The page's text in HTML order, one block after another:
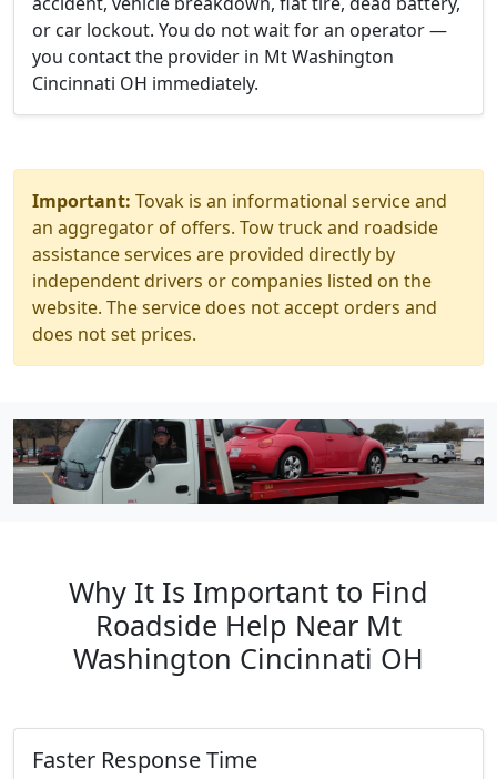
or car lockout. You do not wait for an operator —
you contact the provider in Mt Washington
Cincinnati OH immediately.
Important: Tovak is an informational service and
an aggregator of offers. Tow truck and roadside
assistance services are provided directly by
independent drivers or companies listed on the
website. The service does not accept orders and
does not set prices.
Why It Is Important to Find
Roadside Help Near Mt
Washington Cincinnati OH
Faster Response Time